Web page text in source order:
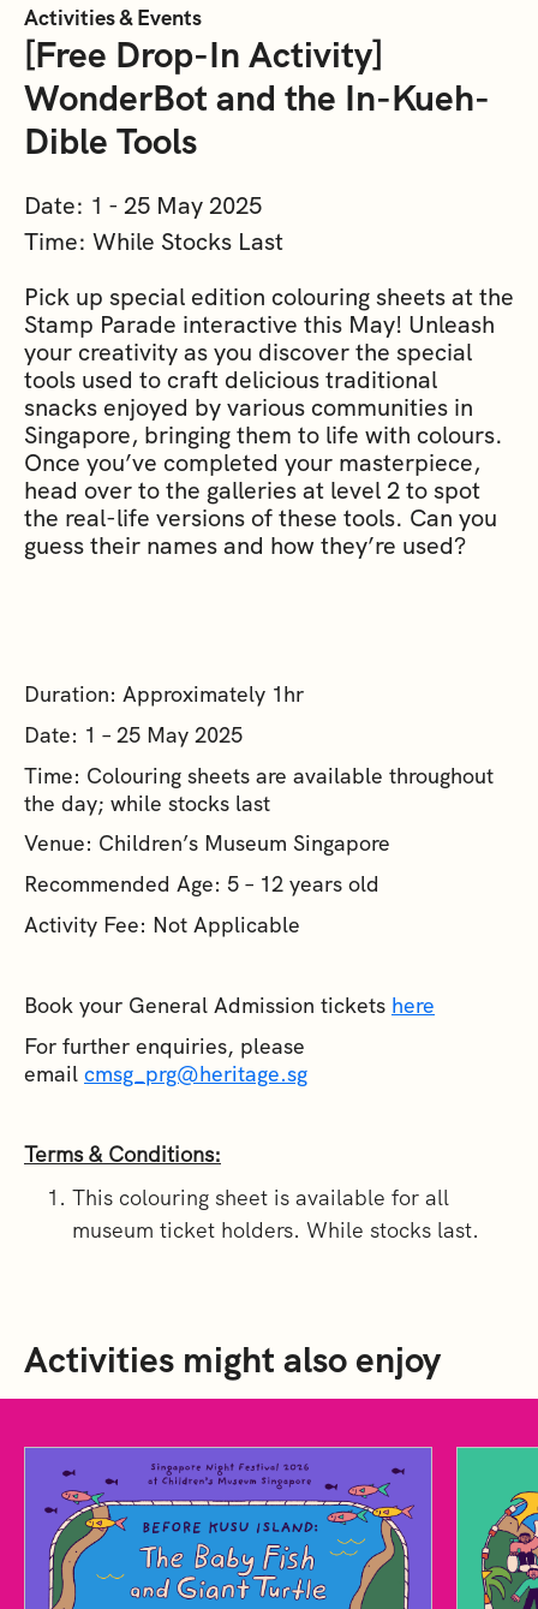
Activities & Events
[Free Drop-In Activity]
WonderBot and the In-Kueh-
Dible Tools
Date: 1 - 25 May 2025
Time: While Stocks Last
Pick up special edition colouring sheets at the
Stamp Parade interactive this May! Unleash
your creativity as you discover the special
tools used to craft delicious traditional
snacks enjoyed by various communities in
Singapore, bringing them to life with colours.
Once you’ve completed your masterpiece,
head over to the galleries at level 2 to spot
the real-life versions of these tools. Can you
guess their names and how they’re used?
Duration: Approximately 1hr
Date: 1 – 25 May 2025
Time: Colouring sheets are available throughout
the day; while stocks last
Venue: Children’s Museum Singapore
Recommended Age: 5 – 12 years old
Activity Fee: Not Applicable
Book your General Admission tickets here
For further enquiries, please
email cmsg_prg@heritage.sg
Terms & Conditions:
This colouring sheet is available for all
museum ticket holders. While stocks last.
Activities might also enjoy